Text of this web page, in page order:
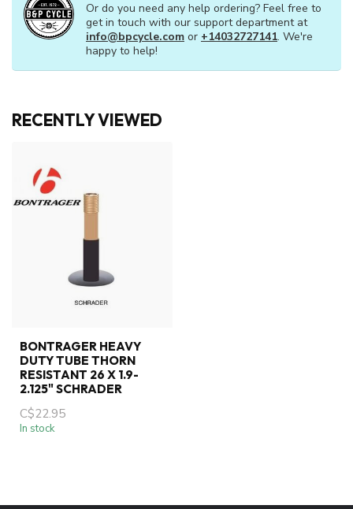
Or do you need any help ordering? Feel free to
get in touch with our support department at
info@bpcycle.com or +14032727141. We're
happy to help!
RECENTLY VIEWED
BONTRAGER HEAVY
DUTY TUBE THORN
RESISTANT 26 X 1.9-
2.125" SCHRADER
C$22.95
In stock